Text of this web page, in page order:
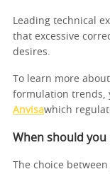
Leading technical
that excessive
desires.
To learn more
formulation trends,
Anvisawhich
When should
The choice